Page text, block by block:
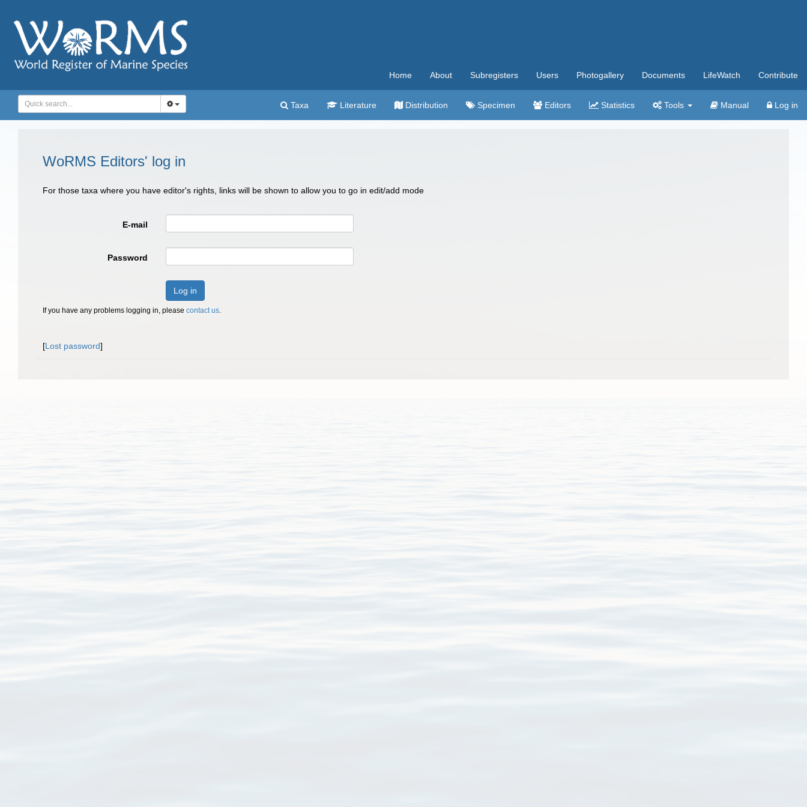
Home About Subregisters Users Photogallery Documents LifeWatch Contribute
Taxa Literature Distribution Specimen Editors Statistics Tools Manual Log in
WoRMS Editors' log in
For those taxa where you have editor's rights, links will be shown to allow you to go in edit/add mode
E-mail
Password
Log in
If you have any problems logging in, please contact us.
[Lost password]